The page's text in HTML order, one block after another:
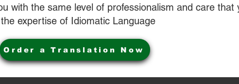
with the same level of professionalism and care that
expertise of Idiomatic Language
Order a Translation Now